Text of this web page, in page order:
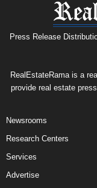
Press Release
RealEstateRama is a
provide real estate
Newsrooms
Research Centers
Services
Advertise